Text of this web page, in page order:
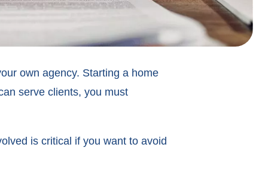
own agency. Starting a home
serve clients, you must
is critical if you want to avoid